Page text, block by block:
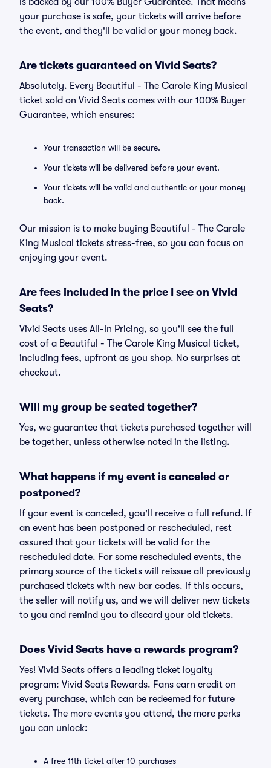
your purchase is safe, your tickets will arrive before
the event, and they'll be valid or your money back.
Are tickets guaranteed on Vivid Seats?
Absolutely. Every Beautiful - The Carole King Musical
ticket sold on Vivid Seats comes with our 100% Buyer
Guarantee, which ensures:
Your transaction will be secure.
Your tickets will be delivered before your event.
Your tickets will be valid and authentic or your money
back.
Our mission is to make buying Beautiful - The Carole
King Musical tickets stress-free, so you can focus on
enjoying your event.
Are fees included in the price I see on Vivid
Seats?
Vivid Seats uses All-In Pricing, so you'll see the full
cost of a Beautiful - The Carole King Musical ticket,
including fees, upfront as you shop. No surprises at
checkout.
Will my group be seated together?
Yes, we guarantee that tickets purchased together will
be together, unless otherwise noted in the listing.
What happens if my event is canceled or
postponed?
If your event is canceled, you'll receive a full refund. If
an event has been postponed or rescheduled, rest
assured that your tickets will be valid for the
rescheduled date. For some rescheduled events, the
primary source of the tickets will reissue all previously
purchased tickets with new bar codes. If this occurs,
the seller will notify us, and we will deliver new tickets
to you and remind you to discard your old tickets.
Does Vivid Seats have a rewards program?
Yes! Vivid Seats offers a leading ticket loyalty
program: Vivid Seats Rewards. Fans earn credit on
every purchase, which can be redeemed for future
tickets. The more events you attend, the more perks
you can unlock:
A free 11th ticket after 10 purchases